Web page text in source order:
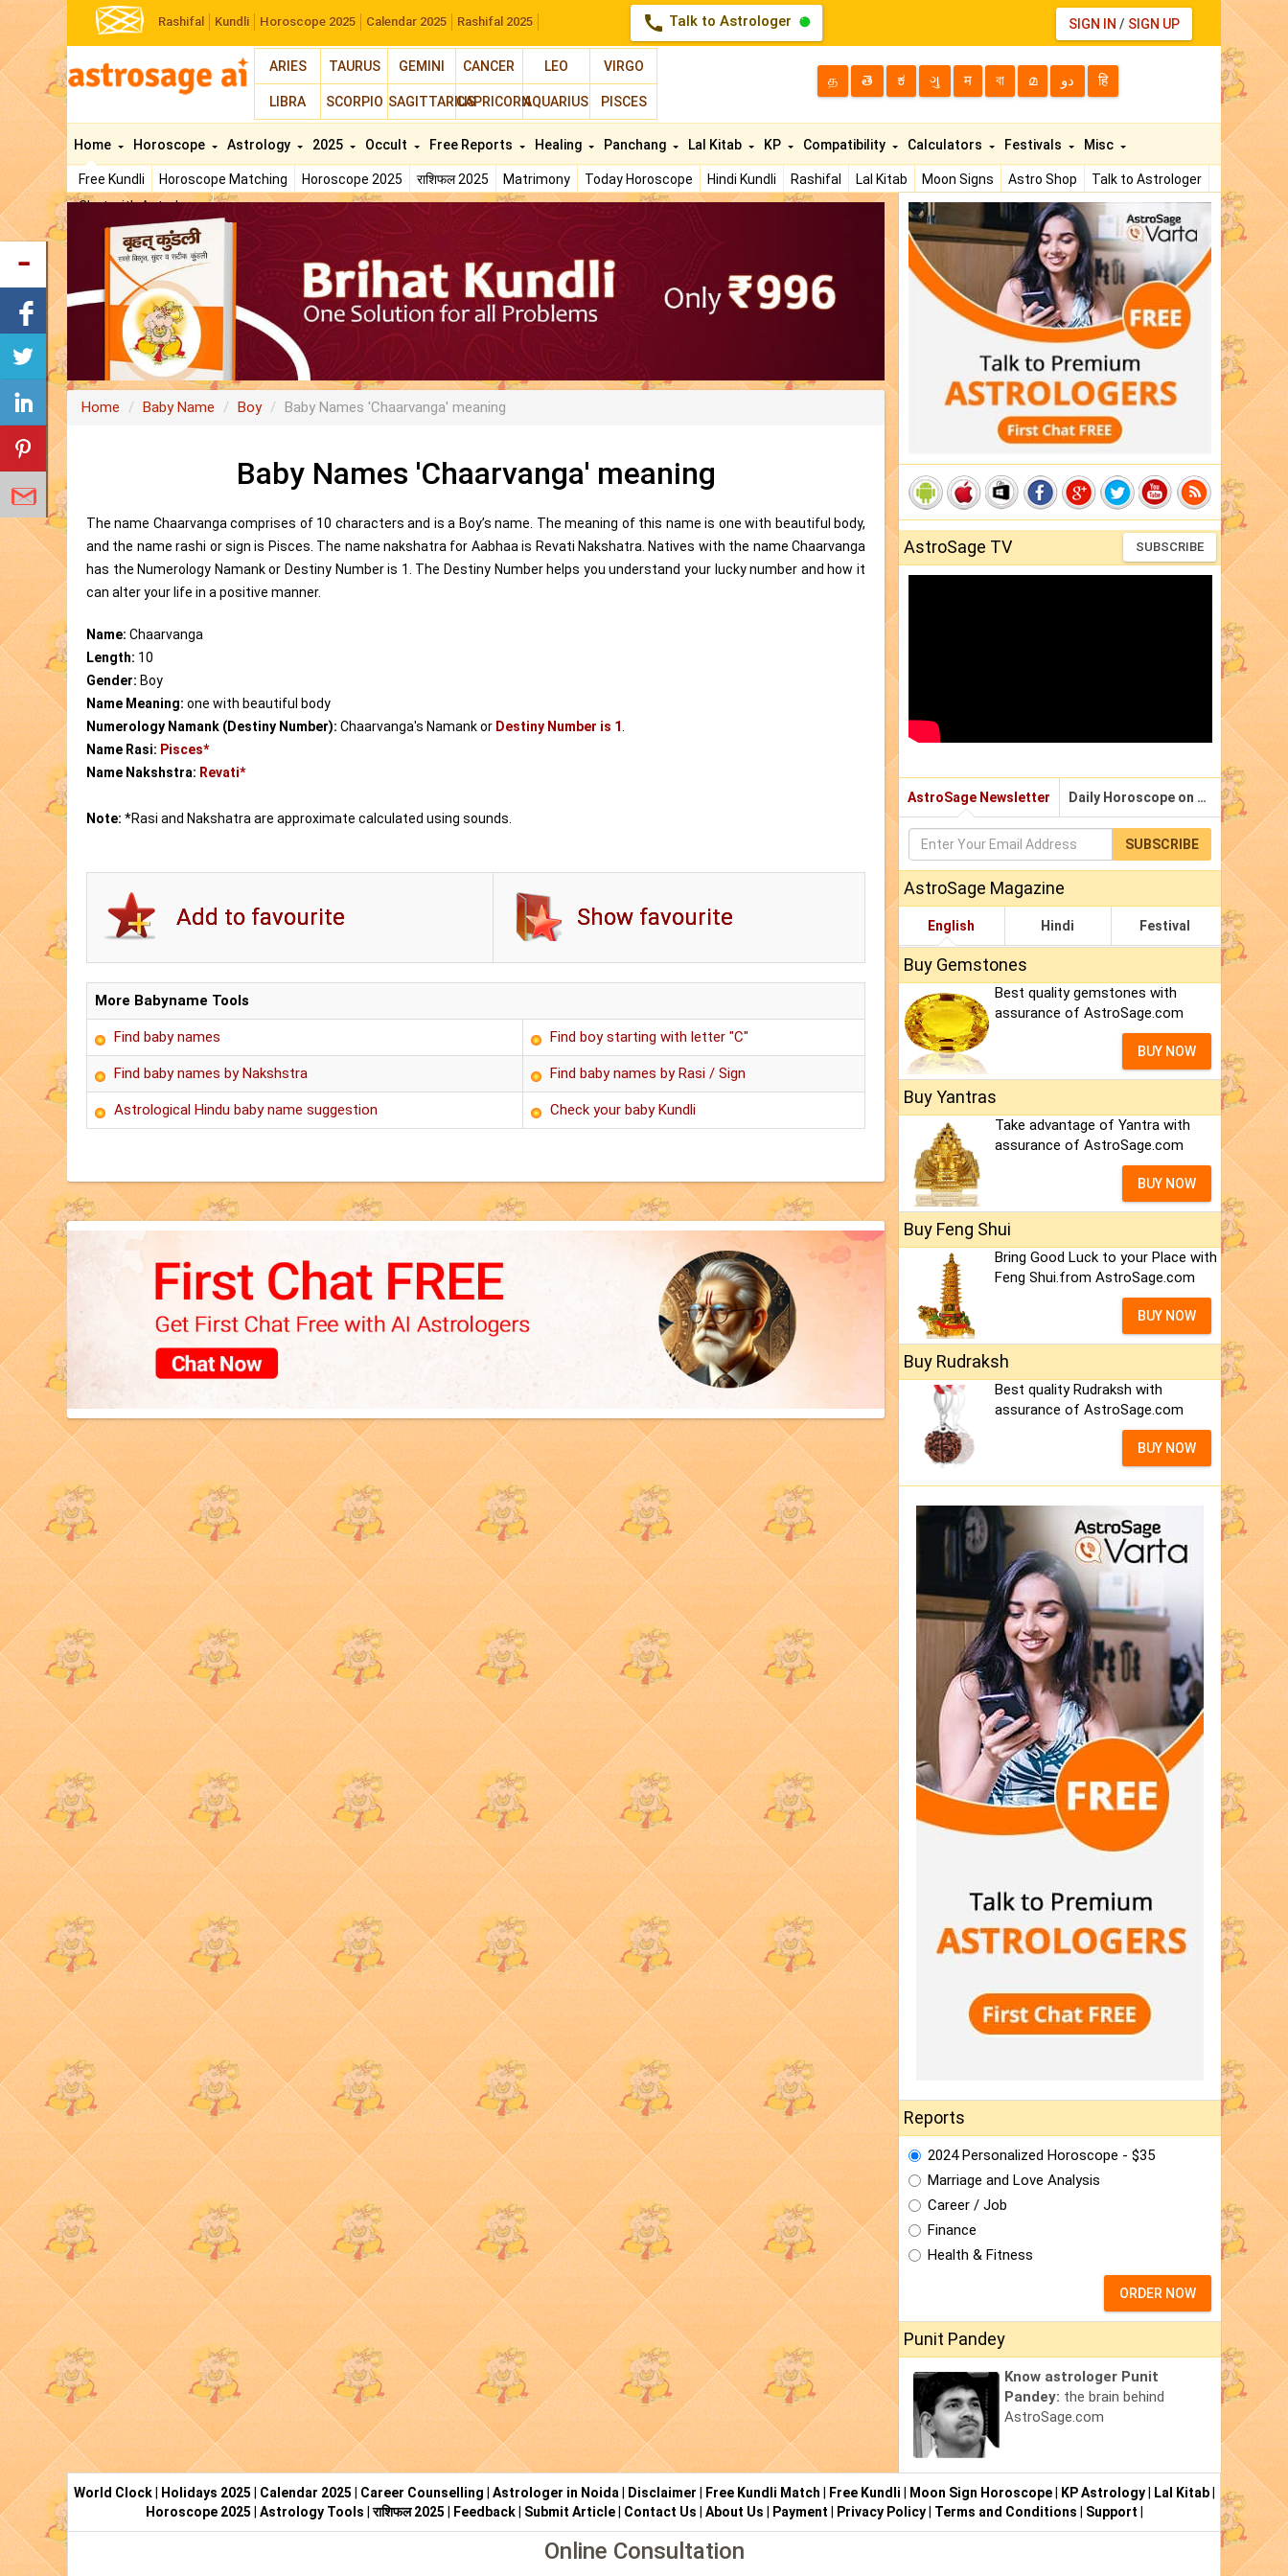
Rashifal Kundli Horoscope 2025 Calendar 2025 Rashifal 2025 call Talk to Astrologer SIGN IN / SIGN UP
ARIES TAURUS GEMINI CANCER LEO VIRGO
LIBRA SCORPIO SAGITTARIUSCAPRICORNAQUARIUS PISCES
த తె ಕ ગુ म বা മ دو हि
Home
Free Kundli Horoscope Matching Horoscope 2025 राशिफल 2025 Matrimony Today Horoscope Hindi Kundli Rashifal Lal Kitab Moon Signs Astro Shop
Talk to Astrologer
Chat with Astrologer
Horoscope Astrology 2025 Occult Free Reports Healing Panchang Lal Kitab KP Compatibility Calculators Festivals Misc
Home Baby Name Boy Baby Names 'Chaarvanga' meaning
Baby Names 'Chaarvanga' meaning
The name Chaarvanga comprises of 10 characters and is a Boy’s name. The meaning of this name is one with beautiful body,
and the name rashi or sign is Pisces. The name nakshatra for Aabhaa is Revati Nakshatra. Natives with the name Chaarvanga
has the Numerology Namank or Destiny Number is 1. The Destiny Number helps you understand your lucky number and how it
can alter your life in a positive manner.
Name: Chaarvanga
Length: 10
Gender: Boy
Name Meaning: one with beautiful body
Numerology Namank (Destiny Number): Chaarvanga's Namank or Destiny Number is 1
Name Rasi: Pisces*
Name Nakshstra: Revati*
Note: *Rasi and Nakshatra are approximate calculated using sounds.
Show favourite
More Babyname Tools
Find baby names Find boy starting with letter "C"
Find baby names by Nakshstra Find baby names by Rasi / Sign
Astrological Hindu baby name suggestion Check your baby Kundli
AstroSage TV SUBSCRIBE
AstroSage Newsletter Daily Horoscope on Email
SUBSCRIBE
AstroSage Magazine
English Hindi Festival
Buy Gemstones
Best quality gemstones with
assurance of AstroSage.com
BUY NOW
Buy Yantras
Take advantage of Yantra with
assurance of AstroSage.com
BUY NOW
Buy Feng Shui
Bring Good Luck to your Place with
Feng Shui.from AstroSage.com
BUY NOW
Buy Rudraksh
Best quality Rudraksh with
assurance of AstroSage.com
BUY NOW
Reports
2024 Personalized Horoscope - $35
Marriage and Love Analysis
Career / Job
Finance
Health & Fitness
ORDER NOW
Punit Pandey
Know astrologer Punit
Pandey: the brain behind
AstroSage.com
World Clock| Holidays 2025 Calendar 2025 Career Counselling Astrologer in Noida| Disclaimer Free Kundli Match Free Kundli Moon Sign Horoscope| KP Astrology| Lal Kitab|
Horoscope 2025
Astrology Tools |राशिफल 2025 Feedback| Submit Article| Contact Us About Us Payment Privacy Policy| Terms and Conditions Support
Online Consultation